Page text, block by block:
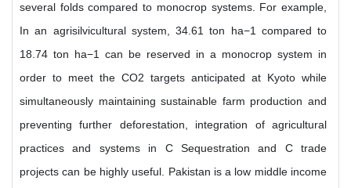
several folds compared to monocrop systems. For example,
In an agrisilvicultural system, 34.61 ton ha−1 compared to
18.74 ton ha−1 can be reserved in a monocrop system in
order to meet the CO2 targets anticipated at Kyoto while
simultaneously maintaining sustainable farm production and
preventing further deforestation, integration of agricultural
practices and systems in C Sequestration and C trade
projects can be highly useful. Pakistan is a low middle income